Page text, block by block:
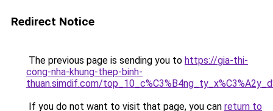
Redirect Notice
The previous page is sending you to https://gia-thi-
cong-nha-khung-thep-binh-
thuan.simdif.com/
If you do not want to visit that page, you can return to